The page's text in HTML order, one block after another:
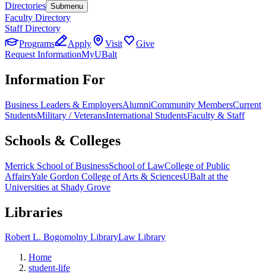
Directories Submenu
Faculty Directory
Staff Directory
Programs
Apply Visit
Give
Request InformationMyUBalt
Information For
Business Leaders & EmployersAlumniCommunity MembersCurrent
StudentsMilitary / VeteransInternational StudentsFaculty & Staff
Schools & Colleges
Merrick School of BusinessSchool of LawCollege of Public
AffairsYale Gordon College of Arts & SciencesUBalt at the
Universities at Shady Grove
Libraries
Robert L. Bogomolny LibraryLaw Library
Home
student-life